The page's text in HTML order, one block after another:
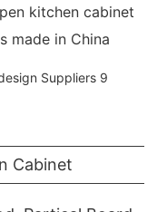
kitchen cabinet
made in China
Cabinet